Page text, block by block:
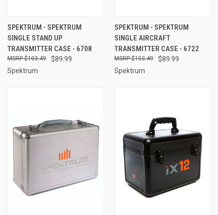
SPEKTRUM - SPEKTRUM
SINGLE STAND UP
TRANSMITTER CASE - 6708
$89.99
$103.49
Spektrum
SPEKTRUM - SPEKTRUM
SINGLE AIRCRAFT
TRANSMITTER CASE - 6722
$89.99
$103.49
Spektrum